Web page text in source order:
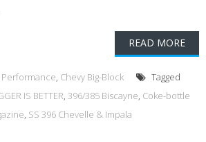
READ MORE
, Chevy Big-Block
Tagged
IS BETTER, 396/385 Biscayne, Coke-bottle
, SS 396 Chevelle & Impala